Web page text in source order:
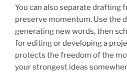
You can also separate drafting
preserve momentum. Use the
generating new words, then
for editing or developing a
protects the freedom of the
your strongest ideas